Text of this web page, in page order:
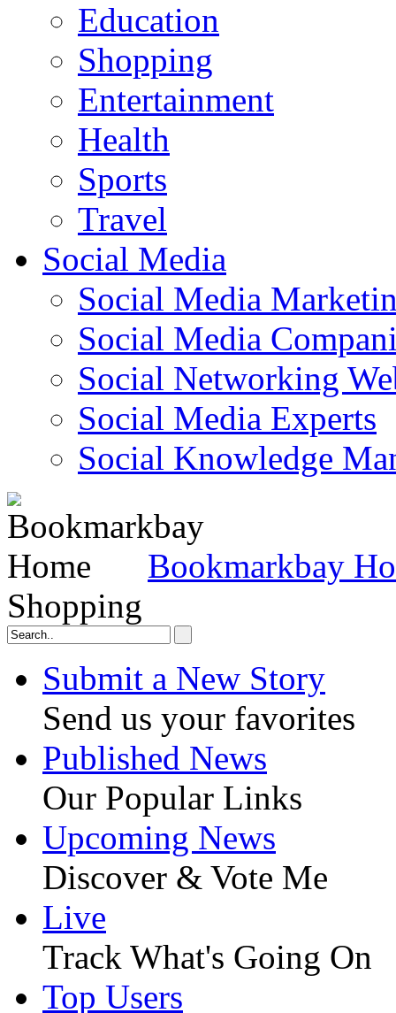
Education
Shopping
Entertainment
Health
Sports
Travel
Social Media
Social Media
Social Media
Social Networking
Social Media Experts‎
Social Knowledge
Bookmarkbay
Shopping
Submit a New Story
Send us your favorites
Published News
Our Popular Links
Upcoming News
Discover & Vote Me
Live
Track What's Going On
Top Users